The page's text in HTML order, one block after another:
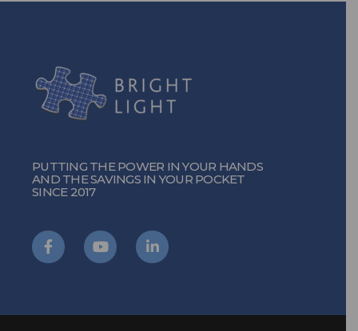
PUTTING THE POWER IN YOUR HANDS
AND THE SAVINGS IN YOUR POCKET
SINCE 2017